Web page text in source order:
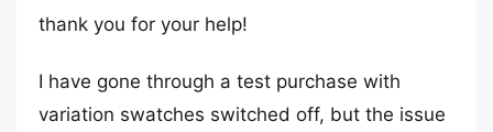
thank you for your help!
I have gone through a test purchase with
variation swatches switched off, but the issue